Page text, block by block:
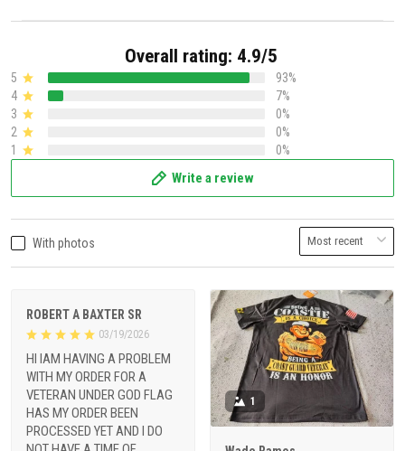
Overall rating: 4.9/5
5
93%
4
7%
3
0%
2
0%
1
0%
Write a review
With photos
ROBERT A BAXTER SR
03/19/2026
HI IAM HAVING A PROBLEM
WITH MY ORDER FOR A
VETERAN UNDER GOD FLAG
HAS MY ORDER BEEN
PROCESSED YET AND I DO
1